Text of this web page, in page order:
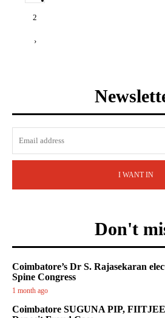
2
›
I WANT IN
Don't
Coimbatore’s Dr S. Rajasekaran
Spine Congress
1 month ago
Coimbatore SUGUNA PIP,